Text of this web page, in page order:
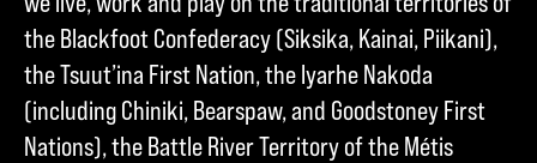
the Blackfoot Confederacy (Siksika, Kainai, Piikani),
the Tsuut’ina First Nation, the Iyarhe Nakoda
(including Chiniki, Bearspaw, and Goodstoney First
Nations), the Battle River Territory of the Métis